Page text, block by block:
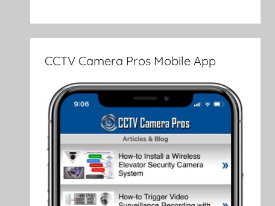
CCTV Camera Pros Mobile App